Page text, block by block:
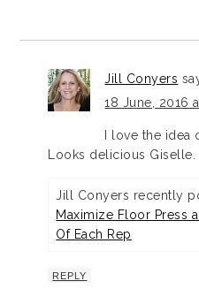
Jill Conyers
18 June, 2016
I love the idea
Looks delicious Giselle.
Jill Conyers recently
Maximize Floor Press
Of Each Rep
REPLY